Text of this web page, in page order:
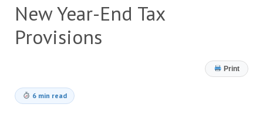
New Year-End Tax
Provisions
Print
6 min read